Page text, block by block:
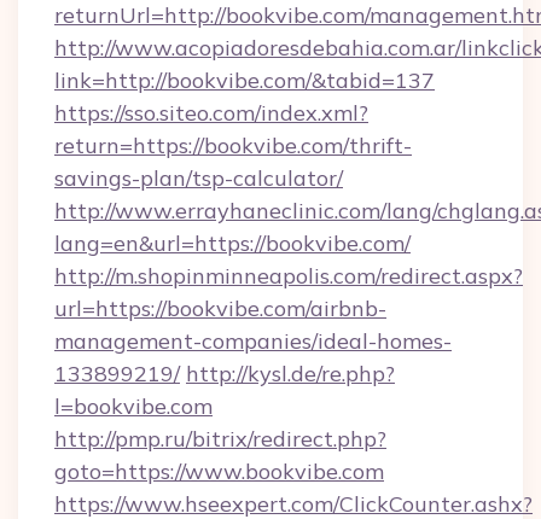
returnUrl=http://bookvibe.com/
http://www.acopiadoresdebahia.com.ar/
link=http://bookvibe.com/&tabid=137
https://sso.siteo.com/index.xml?
return=https://bookvibe.com/thrift-
savings-plan/tsp-calculator/
http://www.errayhaneclinic.com/lang/
lang=en&url=https://bookvibe.com/
http://m.shopinminneapolis.com/redirect.aspx?
url=https://bookvibe.com/airbnb-
management-companies/ideal-homes-
133899219/ http://kysl.de/re.php?
l=bookvibe.com
http://pmp.ru/bitrix/redirect.php?
goto=https://www.bookvibe.com
https://www.hseexpert.com/ClickCounter.ashx?